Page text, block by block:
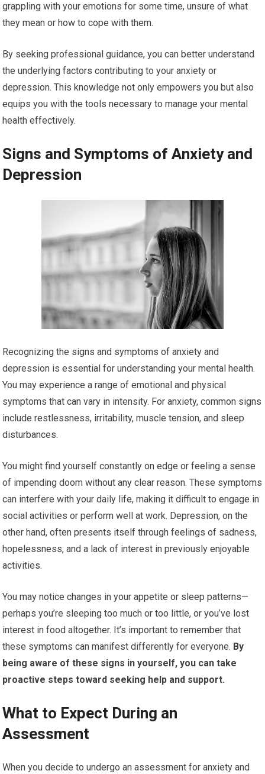
grappling with your emotions for some time, unsure of what
they mean or how to cope with them.
By seeking professional guidance, you can better understand
the underlying factors contributing to your anxiety or
depression. This knowledge not only empowers you but also
equips you with the tools necessary to manage your mental
health effectively.
Signs and Symptoms of Anxiety and
Depression
Recognizing the signs and symptoms of anxiety and
depression is essential for understanding your mental health.
You may experience a range of emotional and physical
symptoms that can vary in intensity. For anxiety, common signs
include restlessness, irritability, muscle tension, and sleep
disturbances.
You might find yourself constantly on edge or feeling a sense
of impending doom without any clear reason. These symptoms
can interfere with your daily life, making it difficult to engage in
social activities or perform well at work. Depression, on the
other hand, often presents itself through feelings of sadness,
hopelessness, and a lack of interest in previously enjoyable
activities.
You may notice changes in your appetite or sleep patterns—
perhaps you’re sleeping too much or too little, or you’ve lost
interest in food altogether. It’s important to remember that
these symptoms can manifest differently for everyone. By
being aware of these signs in yourself, you can take
proactive steps toward seeking help and support.
What to Expect During an
Assessment
When you decide to undergo an assessment for anxiety and